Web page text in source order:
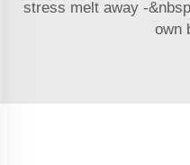
stress melt away -
own